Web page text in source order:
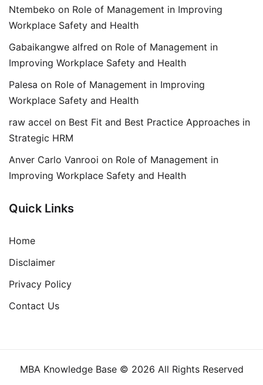
Ntembeko on Role of Management in Improving
Workplace Safety and Health
Gabaikangwe alfred on Role of Management in
Improving Workplace Safety and Health
Palesa on Role of Management in Improving
Workplace Safety and Health
raw accel on Best Fit and Best Practice Approaches in
Strategic HRM
Anver Carlo Vanrooi on Role of Management in
Improving Workplace Safety and Health
Quick Links
Home
Disclaimer
Privacy Policy
Contact Us
MBA Knowledge Base © 2026 All Rights Reserved